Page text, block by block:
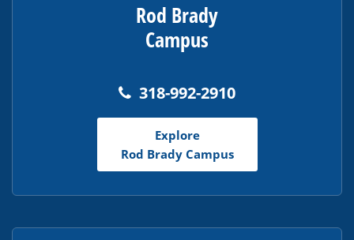
Rod Brady
Campus
318-992-2910
Explore
Rod Brady Campus